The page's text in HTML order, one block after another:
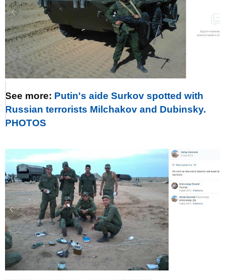
See more: Putin's aide Surkov spotted with
Russian terrorists Milchakov and Dubinsky.
PHOTOS